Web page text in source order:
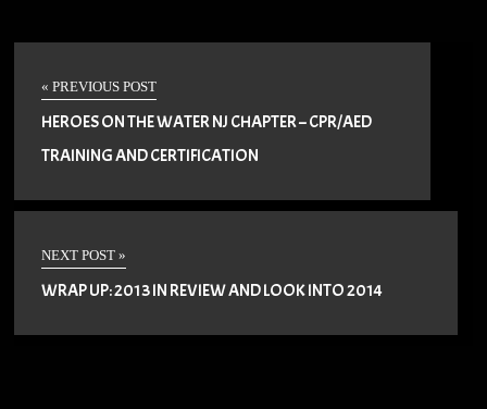
« PREVIOUS POST
HEROES ON THE WATER NJ CHAPTER – CPR/AED
TRAINING AND CERTIFICATION
NEXT POST »
WRAP UP: 2013 IN REVIEW AND LOOK INTO 2014